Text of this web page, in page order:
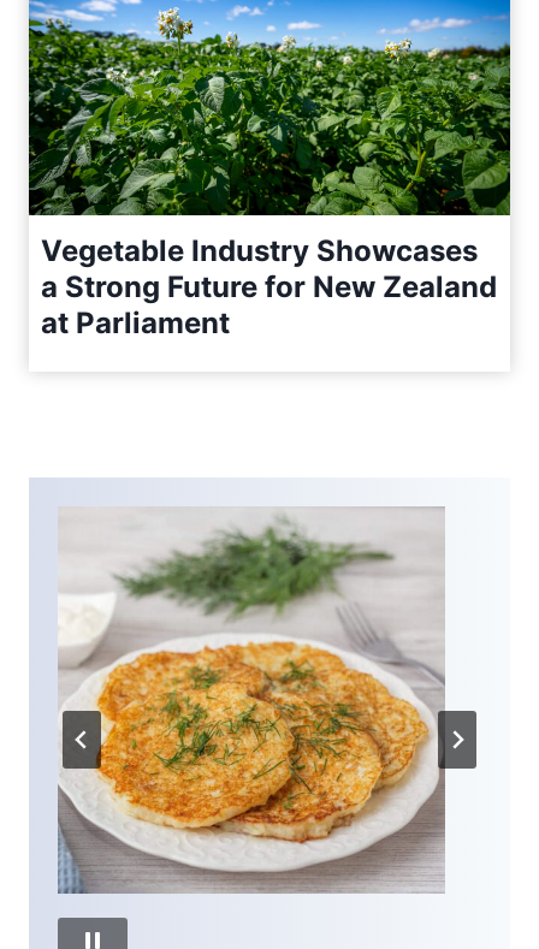
Vegetable Industry Showcases
a Strong Future for New Zealand
at Parliament